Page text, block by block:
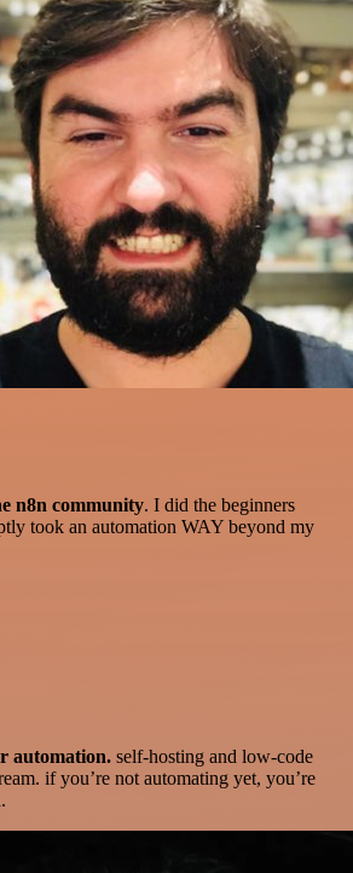
n8n community. I did the beginners
took an automation WAY beyond my
automation. self-hosting and low-code
if you’re not automating yet, you’re